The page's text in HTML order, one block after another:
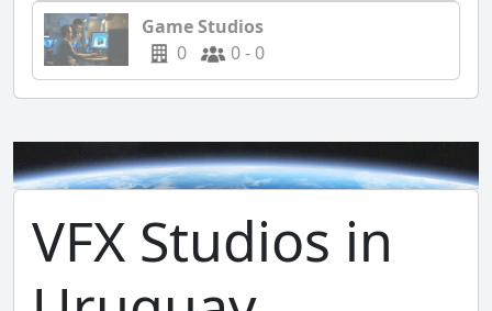
Game Studios
0
0 - 0
VFX Studios in